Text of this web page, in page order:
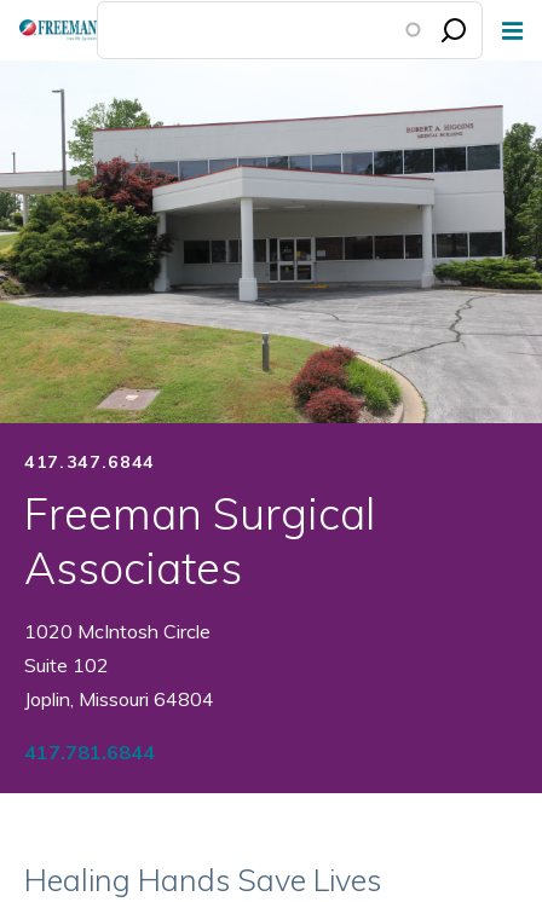
Skip
content
417.347.6844
Freeman Surgical
Associates
1020 McIntosh Circle
Suite 102
Joplin, Missouri 64804
417.781.6844
Healing Hands Save Lives